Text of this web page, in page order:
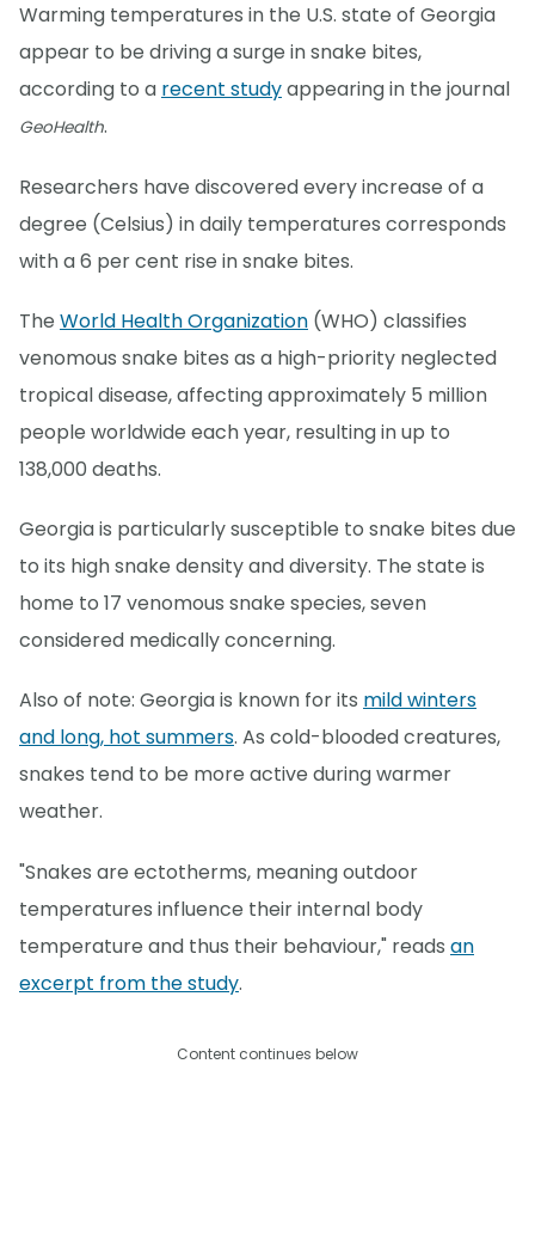
Warming temperatures in the U.S. state of Georgia
appear to be driving a surge in snake bites,
according to a recent studyappearing in the journal
GeoHealth.
Researchers have discovered every increase of a
degree (Celsius) in daily temperatures corresponds
with a 6 per cent rise in snake bites.
The World Health Organization (WHO) classifies
venomous snake bites as a high-priority neglected
tropical disease, affecting approximately 5 million
people worldwide each year, resulting in up to
138,000 deaths.
Georgia is particularly susceptible to snake bites due
to its high snake density and diversity. The state is
home to 17 venomous snake species, seven
considered medically concerning.
Also of note: Georgia is known for its mild winters
and long, hot summers. As cold-blooded creatures,
snakes tend to be more active during warmer
weather.
"Snakes are ectotherms, meaning outdoor
temperatures influence their internal body
temperature and thus their behaviour," reads an
excerpt from the study.
Content continues below